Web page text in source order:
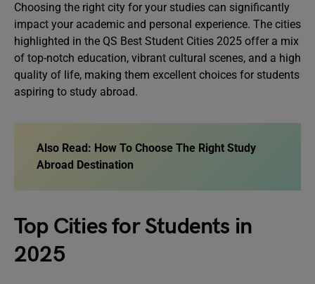
Choosing the right city for your studies can significantly
impact your academic and personal experience. The cities
highlighted in the QS Best Student Cities 2025 offer a mix
of top-notch education, vibrant cultural scenes, and a high
quality of life, making them excellent choices for students
aspiring to study abroad.
Also Read: How To Choose The Right Study
Abroad Destination
Top Cities for Students in
2025